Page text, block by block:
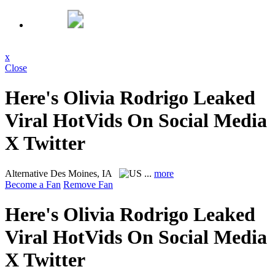
x
Close
Here's Olivia Rodrigo Leaked
Viral HotVids On Social Media
X Twitter
Alternative Des Moines, IA ... more
Become a Fan Remove Fan
Here's Olivia Rodrigo Leaked
Viral HotVids On Social Media
X Twitter